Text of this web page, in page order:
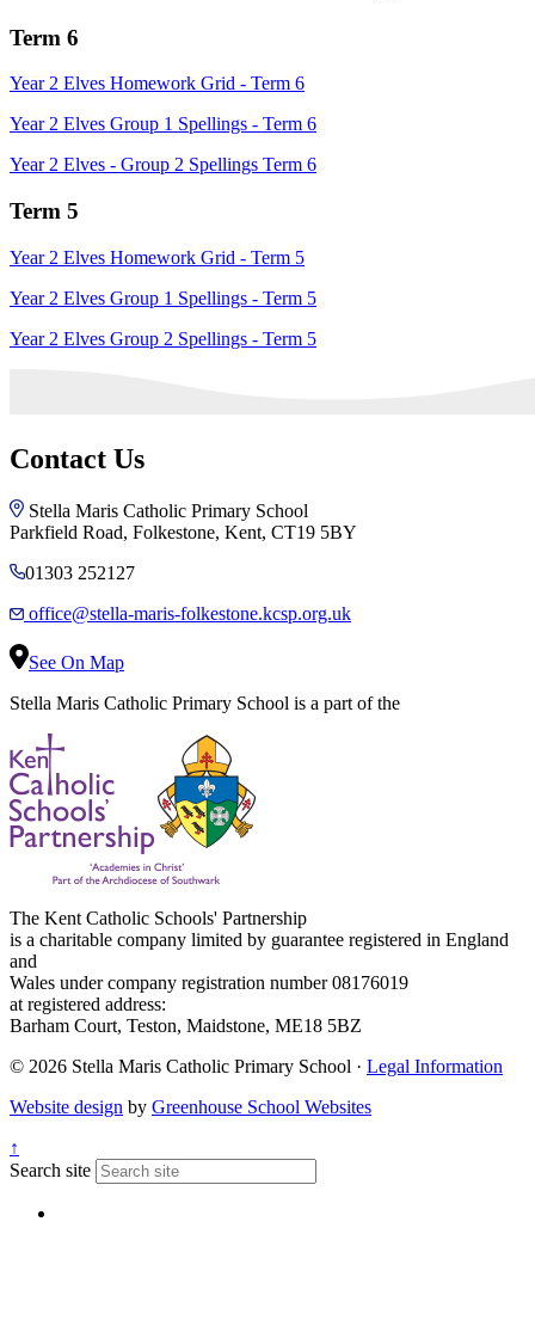
Term 6
Year 2 Elves Homework Grid - Term 6
Year 2 Elves Group 1 Spellings - Term 6
Year 2 Elves - Group 2 Spellings Term 6
Term 5
Year 2 Elves Homework Grid - Term 5
Year 2 Elves Group 1 Spellings - Term 5
Year 2 Elves Group 2 Spellings - Term 5
Contact Us
Stella Maris Catholic Primary School
Parkfield Road, Folkestone, Kent, CT19 5BY
01303 252127
office@stella-maris-folkestone.kcsp.org.uk
See On Map
Stella Maris Catholic Primary School is a part of the
The Kent Catholic Schools' Partnership
is a charitable company limited by guarantee registered in England
and
Wales under company registration number 08176019
at registered address:
Barham Court, Teston, Maidstone, ME18 5BZ
© 2026 Stella Maris Catholic Primary School · Legal Information
Website design by Greenhouse School Websites
↑
Search site